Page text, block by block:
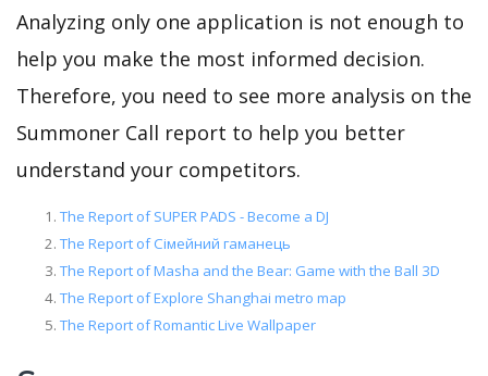
Analyzing only one application is not enough to
help you make the most informed decision.
Therefore, you need to see more analysis on the
Summoner Call report to help you better
understand your competitors.
The Report of SUPER PADS - Become a DJ
The Report of Сімейний гаманець
The Report of Masha and the Bear: Game with the Ball 3D
The Report of Explore Shanghai metro map
The Report of Romantic Live Wallpaper